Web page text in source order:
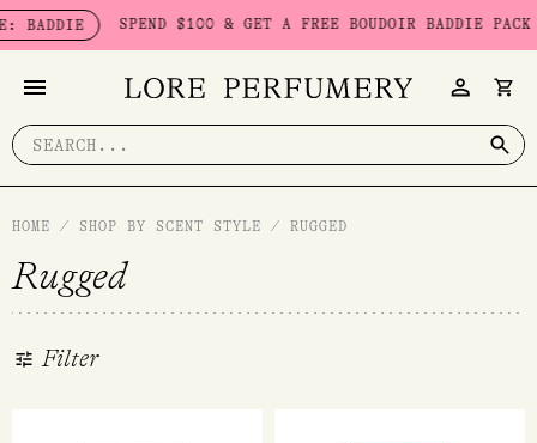
Skip
to
SPEND $100 & GET A FREE BOUDOIR BADDIE PACK - LIMITED
Search
for:
HOME / SHOP BY SCENT STYLE / RUGGED
Rugged
Filter